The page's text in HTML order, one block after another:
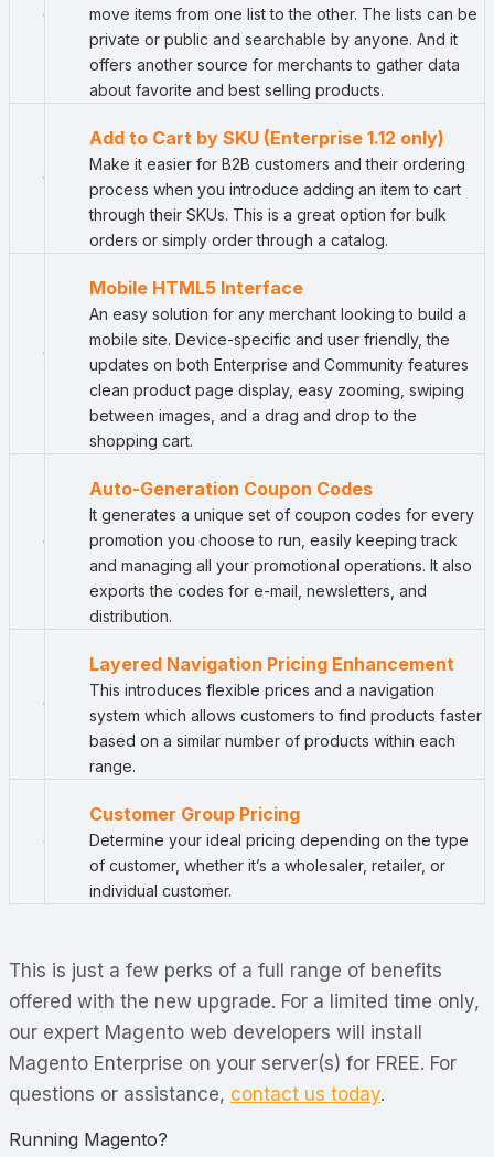
move items from one list to the other. The lists can be
private or public and searchable by anyone. And it
offers another source for merchants to gather data
about favorite and best selling products.
Add to Cart by SKU (Enterprise 1.12 only)
Make it easier for B2B customers and their ordering
process when you introduce adding an item to cart
through their SKUs. This is a great option for bulk
orders or simply order through a catalog.
Mobile HTML5 Interface
An easy solution for any merchant looking to build a
mobile site. Device-specific and user friendly, the
updates on both Enterprise and Community features
clean product page display, easy zooming, swiping
between images, and a drag and drop to the
shopping cart.
Auto-Generation Coupon Codes
It generates a unique set of coupon codes for every
promotion you choose to run, easily keeping track
and managing all your promotional operations. It also
exports the codes for e-mail, newsletters, and
distribution.
Layered Navigation Pricing Enhancement
This introduces flexible prices and a navigation
system which allows customers to find products faster
based on a similar number of products within each
range.
Customer Group Pricing
Determine your ideal pricing depending on the type
of customer, whether it’s a wholesaler, retailer, or
individual customer.
This is just a few perks of a full range of benefits
offered with the new upgrade. For a limited time only,
our expert Magento web developers will install
Magento Enterprise on your server(s) for FREE. For
questions or assistance, contact us today.
Running Magento?